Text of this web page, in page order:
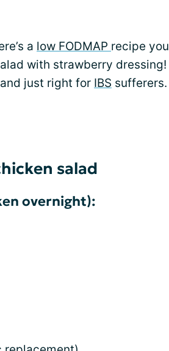
a low FODMAP recipe you
with strawberry dressing!
just right for IBS sufferers.
salad
overnight):